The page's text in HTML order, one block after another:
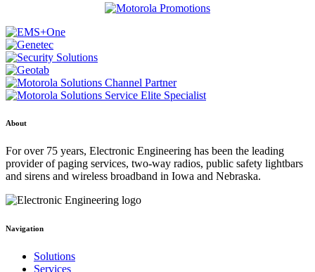
About
For over 75 years, Electronic Engineering has been the leading
provider of paging services, two-way radios, public safety lightbars
and sirens and wireless broadband in Iowa and Nebraska.
Navigation
Solutions
Services